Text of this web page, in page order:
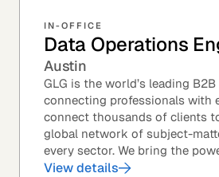
IN-OFFICE
Data Operations
Austin
GLG is the world’s leading
connecting professionals with
connect thousands of clients
global network of subject-
every sector. We bring the
every great professional
View details